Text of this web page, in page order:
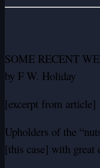
SOME RECENT
by F W. Holiday
[excerpt from article]
Upholders of the
[this case] with great